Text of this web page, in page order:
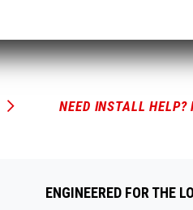
NEED INSTALL HELP?
ENGINEERED FOR THE